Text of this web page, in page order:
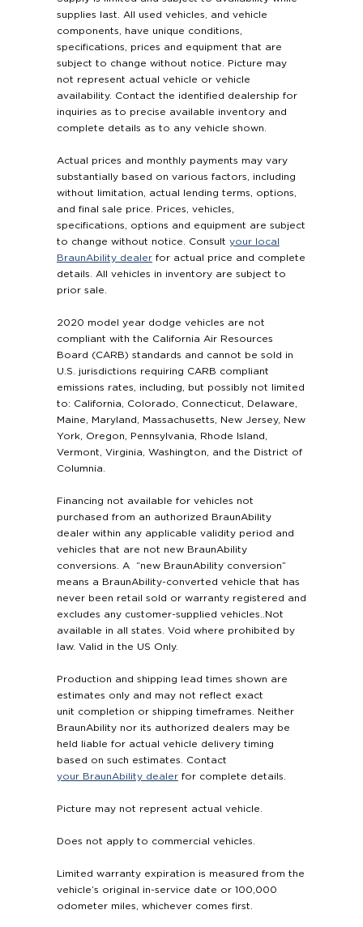
supplies last. All used vehicles, and vehicle
components, have unique conditions,
specifications, prices and equipment that are
subject to change without notice. Picture may
not represent actual vehicle or vehicle
availability. Contact the identified dealership for
inquiries as to precise available inventory and
complete details as to any vehicle shown.
Actual prices and monthly payments may vary
substantially based on various factors, including
without limitation, actual lending terms, options,
and final sale price. Prices, vehicles,
specifications, options and equipment are subject
to change without notice. Consult your local
BraunAbility dealerfor actual price and complete
details. All vehicles in inventory are subject to
prior sale.
2020 model year dodge vehicles are not
compliant with the California Air Resources
Board (CARB) standards and cannot be sold in
U.S. jurisdictions requiring CARB compliant
emissions rates, including, but possibly not limited
to: California, Colorado, Connecticut, Delaware,
Maine, Maryland, Massachusetts, New Jersey, New
York, Oregon, Pennsylvania, Rhode Island,
Vermont, Virginia, Washington, and the District of
Columnia.
Financing not available for vehicles not
purchased from an authorized BraunAbility
dealer within any applicable validity period and
vehicles that are not new BraunAbility
conversions. A “new BraunAbility conversion”
means a BraunAbility-converted vehicle that has
never been retail sold or warranty registered and
excludes any customer-supplied vehicles..Not
available in all states. Void where prohibited by
law. Valid in the US Only.
Production and shipping lead times shown are
estimates only and may not reflect exact
unit completion or shipping timeframes. Neither
BraunAbility nor its authorized dealers may be
held liable for actual vehicle delivery timing
based on such estimates. Contact
your BraunAbility dealerfor complete details.
Picture may not represent actual vehicle.
Does not apply to commercial vehicles.
Limited warranty expiration is measured from the
vehicle’s original in-service date or 100,000
odometer miles, whichever comes first.